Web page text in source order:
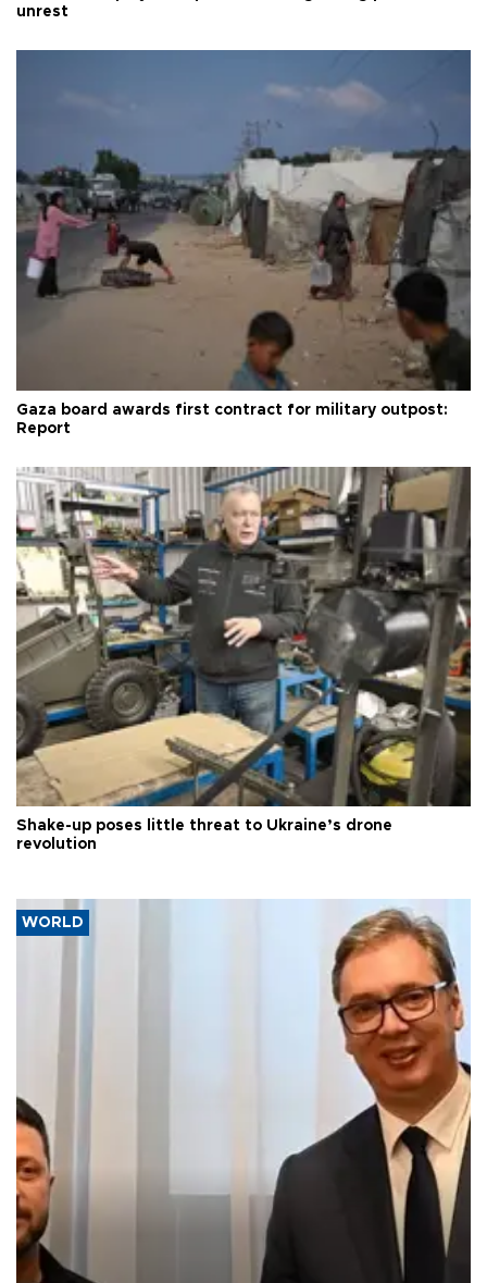
unrest
Gaza board awards first contract for military outpost:
Report
Shake-up poses little threat to Ukraine’s drone
revolution
WORLD